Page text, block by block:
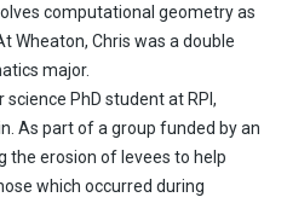
computational geometry as
Wheaton, Chris was a double
major.
PhD student at RPI,
As part of a group funded by an
the erosion of levees to help
which occurred during